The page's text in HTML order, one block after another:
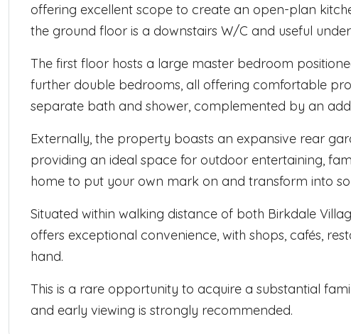
offering excellent scope to create an open-plan
the ground floor is a downstairs W/C and useful
The first floor hosts a large master bedroom
further double bedrooms, all offering comfortable
separate bath and shower, complemented by an
Externally, the property boasts an expansive rear
providing an ideal space for outdoor entertaining,
home to put your own mark on and transform into
Situated within walking distance of both Birkdale
offers exceptional convenience, with shops, cafés,
hand.
This is a rare opportunity to acquire a substantial
and early viewing is strongly recommended.